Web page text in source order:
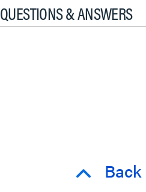
QUESTIONS & ANSWERS